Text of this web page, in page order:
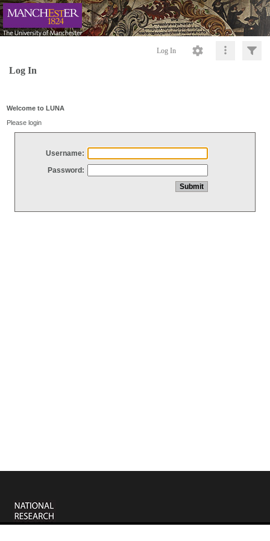
Log In
Log In
Welcome to LUNA
Please login
Username:
Password: